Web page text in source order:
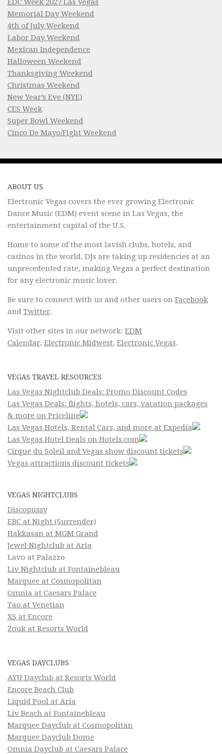
EDC Week 2027 Las Vegas
Memorial Day Weekend
4th of July Weekend
Labor Day Weekend
Mexican Independence
Halloween Weekend
Thanksgiving Weekend
Christmas Weekend
New Year’s Eve (NYE)
CES Week
Super Bowl Weekend
Cinco De Mayo/Fight Weekend
ABOUT US
Electronic Vegas covers the ever growing Electronic
Dance Music (EDM) event scene in Las Vegas, the
entertainment capital of the U.S.
Home to some of the most lavish clubs, hotels, and
casinos in the world, DJs are taking up residencies at an
unprecedented rate, making Vegas a perfect destination
for any electronic music lover.
Be sure to connect with us and other users on Facebook
and Twitter.
Visit other sites in our network: EDM
Calendar, Electronic Midwest, Electronic Vegas.
VEGAS TRAVEL RESOURCES
Las Vegas Nightclub Deals: Promo Discount Codes
Las Vegas Deals: flights, hotels, cars, vacation packages
& more on Priceline
Las Vegas Hotels, Rental Cars, and more at Expedia
Las Vegas Hotel Deals on Hotels.com
Cirque du Soleil and Vegas show discount tickets
Vegas attractions discount tickets
VEGAS NIGHTCLUBS
Discopussy
EBC at Night (Surrender)
Hakkasan at MGM Grand
Jewel Nightclub at Aria
Lavo at Palazzo
Liv Nightclub at Fontainebleau
Marquee at Cosmopolitan
Omnia at Caesars Palace
Tao at Venetian
XS at Encore
Zouk at Resorts World
VEGAS DAYCLUBS
AYU Dayclub at Resorts World
Encore Beach Club
Liquid Pool at Aria
Liv Beach at Fontainebleau
Marquee Dayclub at Cosmopolitan
Marquee Dayclub Dome
Omnia Dayclub at Caesars Palace